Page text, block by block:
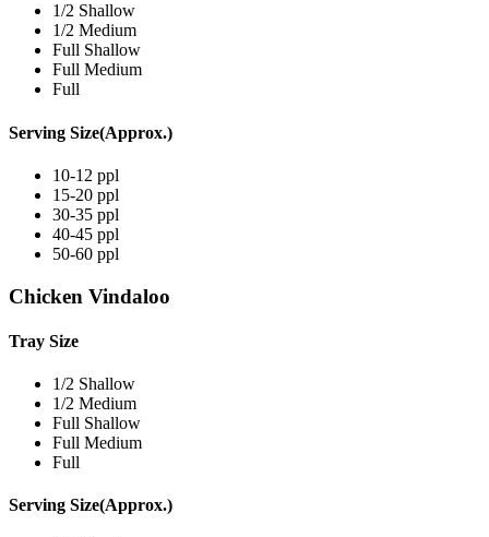
1/2 Shallow
1/2 Medium
Full Shallow
Full Medium
Full
Serving Size(Approx.)
10-12 ppl
15-20 ppl
30-35 ppl
40-45 ppl
50-60 ppl
Chicken Vindaloo
Tray Size
1/2 Shallow
1/2 Medium
Full Shallow
Full Medium
Full
Serving Size(Approx.)